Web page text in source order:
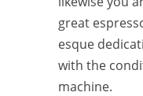
great
esque
with the
machine.